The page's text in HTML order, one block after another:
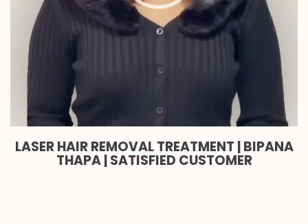
LASER HAIR REMOVAL TREATMENT | BIPANA
THAPA | SATISFIED CUSTOMER